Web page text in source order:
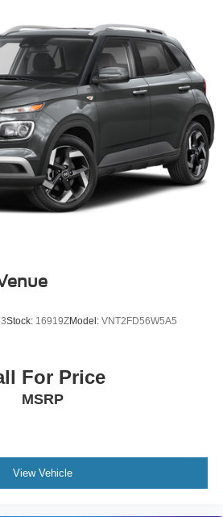
Stock: 16919ZModel: VNT2FD56W5A5
For Price
MSRP
View Vehicle